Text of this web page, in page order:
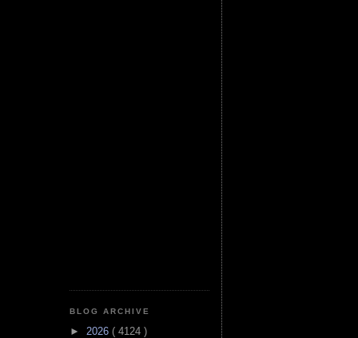
BLOG ARCHIVE
► 2026 ( 4124 )